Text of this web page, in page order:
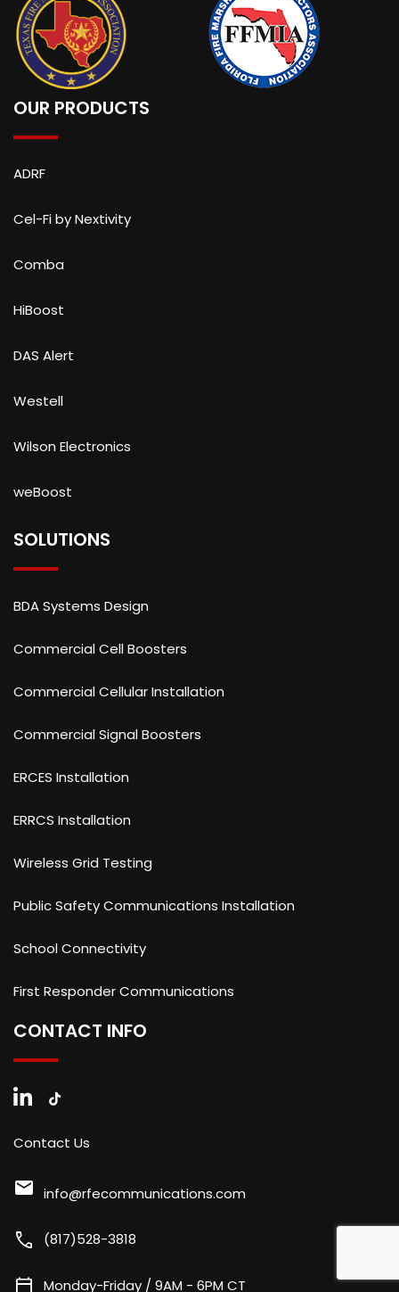
OUR PRODUCTS
ADRF
Cel-Fi by Nextivity
Comba
HiBoost
DAS Alert
Westell
Wilson Electronics
weBoost
SOLUTIONS
BDA Systems Design
Commercial Cell Boosters
Commercial Cellular Installation
Commercial Signal Boosters
ERCES Installation
ERRCS Installation
Wireless Grid Testing
Public Safety Communications Installation
School Connectivity
First Responder Communications
CONTACT INFO
Contact Us
mail info@rfecommunications.com
call (817)528-3818
calendar_today Monday-Friday / 9AM - 6PM CT